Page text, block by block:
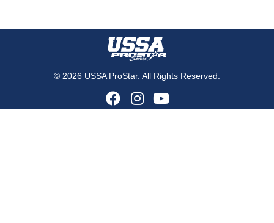
© 2026 USSA ProStar. All Rights Reserved.